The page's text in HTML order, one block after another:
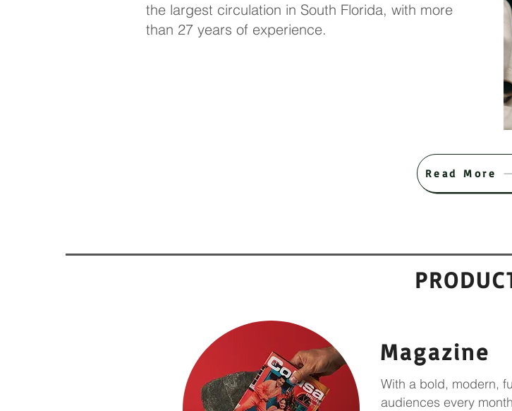
the largest circulation in South Florida, with more
than 27 years of experience.
Read More
Magazine
With a bold, modern,
audiences every